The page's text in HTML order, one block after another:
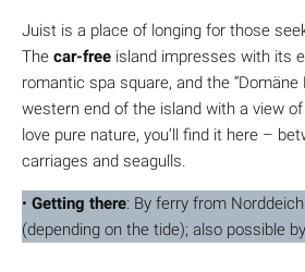
Juist is a place of longing for those
The car-free island impresses with its
romantic spa square, and the “Domäne
western end of the island with a view
love pure nature, you’ll find it here –
carriages and seagulls.
• Getting there: By ferry from
(depending on the tide); also possible